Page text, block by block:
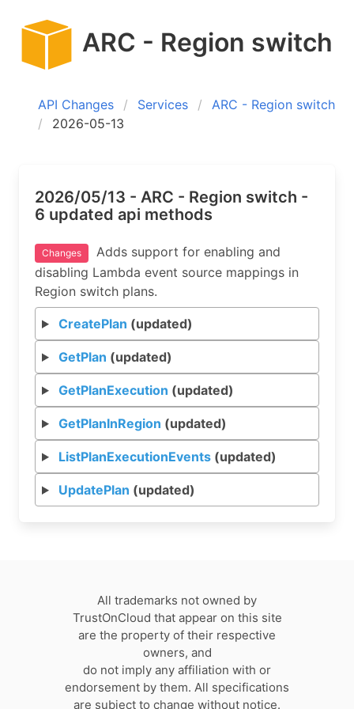
ARC - Region switch
API Changes Services
ARC - Region switch
2026-05-13
2026/05/13 - ARC - Region switch -
6 updated api methods
Changes
Adds support for enabling and
disabling Lambda event source mappings in
Region switch plans.
CreatePlan (updated)
GetPlan (updated)
GetPlanExecution (updated)
GetPlanInRegion (updated)
ListPlanExecutionEvents(updated)
UpdatePlan (updated)
All trademarks not owned by
TrustOnCloud that appear on this site
are the property of their respective
owners, and
do not imply any affiliation with or
endorsement by them. All specifications
are subject to change without notice.